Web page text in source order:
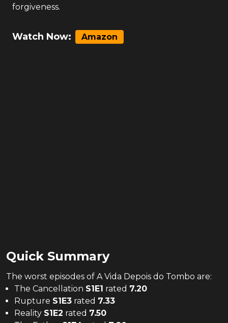
forgiveness.
Watch Now: Amazon
Quick Summary
The worst episodes of A Vida Depois do Tombo are:
The Cancellation S1E1 rated 7.20
Rupture S1E3 rated 7.33
Reality S1E2 rated 7.50